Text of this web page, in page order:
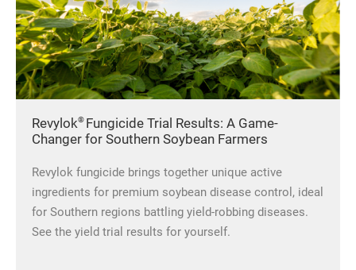
Revylok® Fungicide Trial Results: A Game-
Changer for Southern Soybean Farmers
Revylok fungicide brings together unique active
ingredients for premium soybean disease control, ideal
for Southern regions battling yield-robbing diseases.
See the yield trial results for yourself.